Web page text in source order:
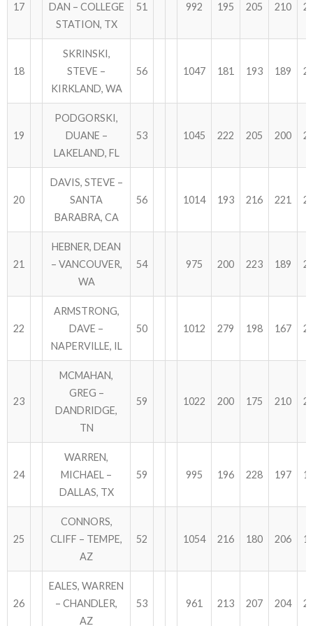
17
DAN – COLLEGE
STATION, TX
51 992 195 205 210
18
SKRINSKI,
STEVE –
KIRKLAND, WA
56 1047 181 193 189
19
PODGORSKI,
DUANE –
LAKELAND, FL
53 1045 222 205 200
20
DAVIS, STEVE –
SANTA
BARABRA, CA
56 1014 193 216 221
21
HEBNER, DEAN
– VANCOUVER,
WA
54 975 200 223 189
22
ARMSTRONG,
DAVE –
NAPERVILLE, IL
50 1012 279 198 167
23
MCMAHAN,
GREG –
DANDRIDGE,
TN
59 1022 200 175 210
24
WARREN,
MICHAEL –
DALLAS, TX
59 995 196 228 197
25
CONNORS,
CLIFF – TEMPE,
AZ
52 1054 216 180 206
26
EALES, WARREN
– CHANDLER,
AZ
53 961 213 207 204